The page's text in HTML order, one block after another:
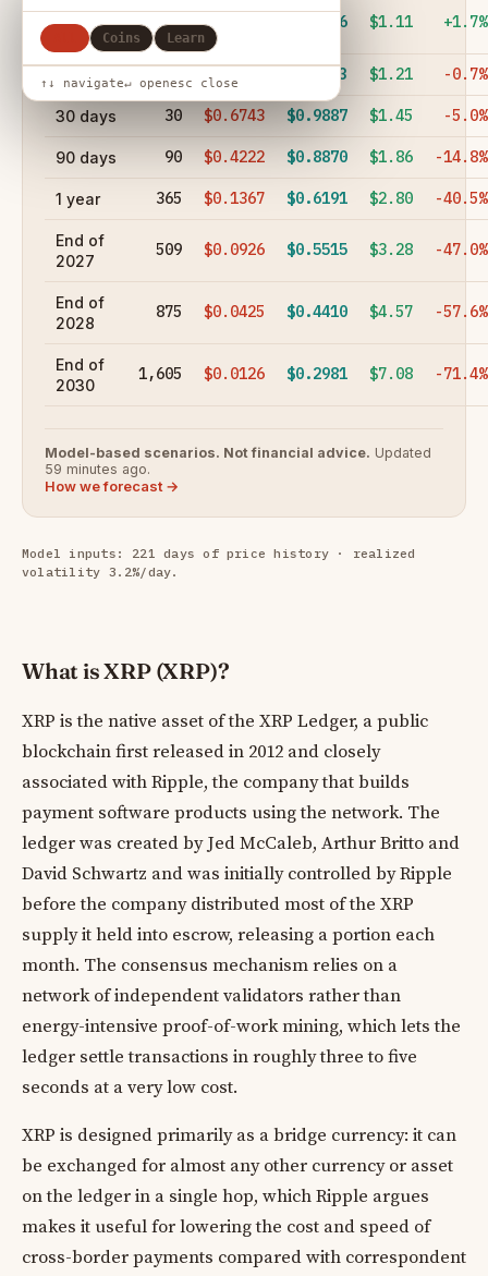
Coins Learn
↑↓ navigate↵ openesc close
24
hours
1 $1.06 $1.11 +1.7%
7 days $0.8847 $1.03 $1.21 -0.7%
30 days 30 $0.6743 $0.9887 $1.45 -5.0%
90 days 90 $0.4222 $0.8870 $1.86 -14.8%
1 year 365 $0.1367 $0.6191 $2.80 -40.5%
End of
2027
509 $0.0926 $0.5515 $3.28 -47.0%
End of
2028
875 $0.0425 $0.4410 $4.57 -57.6%
End of
2030
1,605 $0.0126 $0.2981 $7.08 -71.4%
Model-based scenarios. Not financial advice. Updated
59 minutes ago.
How we forecast →
Model inputs: 221 days of price history · realized
volatility 3.2%/day.
What is XRP (XRP)?
XRP is the native asset of the XRP Ledger, a public
blockchain first released in 2012 and closely
associated with Ripple, the company that builds
payment software products using the network. The
ledger was created by Jed McCaleb, Arthur Britto and
David Schwartz and was initially controlled by Ripple
before the company distributed most of the XRP
supply it held into escrow, releasing a portion each
month. The consensus mechanism relies on a
network of independent validators rather than
energy-intensive proof-of-work mining, which lets the
ledger settle transactions in roughly three to five
seconds at a very low cost.
XRP is designed primarily as a bridge currency: it can
be exchanged for almost any other currency or asset
on the ledger in a single hop, which Ripple argues
makes it useful for lowering the cost and speed of
cross-border payments compared with correspondent